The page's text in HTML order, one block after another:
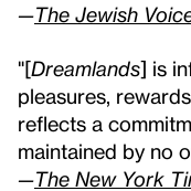
—The Jewish
"[Dreamlands] is
pleasures,
reflects a
maintained by no
—The New York